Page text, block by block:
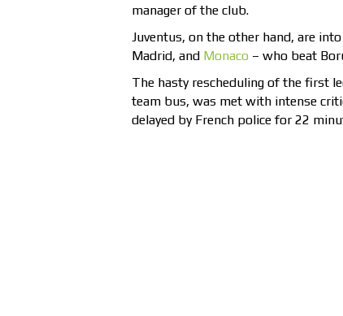
manager of the club.
Juventus, on the other hand, are
Madrid, and Monaco – who beat
The hasty rescheduling of the first
team bus, was met with intense
delayed by French police for 22